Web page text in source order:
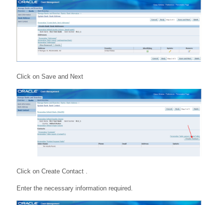
Click on Save and Next
Click on Create Contact .
Enter the necessary information required.